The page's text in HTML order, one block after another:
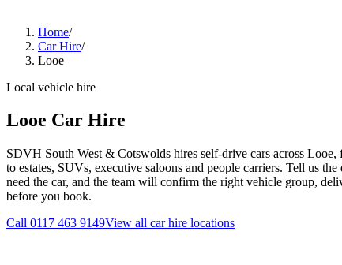
Home/
Car Hire/
Looe
Local vehicle hire
Looe Car Hire
SDVH South West & Cotswolds hires self-drive cars across Looe,
to estates, SUVs, executive saloons and people carriers. Tell us
need the car, and the team will confirm the right vehicle group,
before you book.
Call 0117 463 9149View all car hire locations